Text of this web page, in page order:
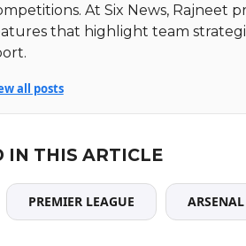
At Six News, Rajneet
that highlight team
all posts
IN THIS ARTICLE
PREMIER LEAGUE ARSENAL